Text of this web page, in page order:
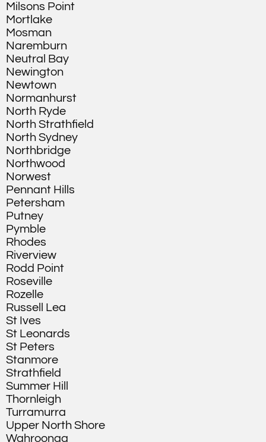
Milsons Point
Mortlake
Mosman
Naremburn
Neutral Bay
Newington
Newtown
Normanhurst
North Ryde
North Strathfield
North Sydney
Northbridge
Northwood
Norwest
Pennant Hills
Petersham
Putney
Pymble
Rhodes
Riverview
Rodd Point
Roseville
Rozelle
Russell Lea
St Ives
St Leonards
St Peters
Stanmore
Strathfield
Summer Hill
Thornleigh
Turramurra
Upper North Shore
Wahroonga